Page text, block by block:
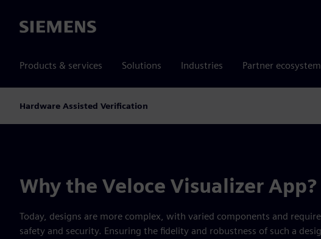
Siemens
Products & services Solutions Industries Partner ecosystem
Hardware Assisted Verification
Why the Veloce Visualizer App?
Today, designs are more complex, with varied components and
safety and security. Ensuring the fidelity and robustness of such a